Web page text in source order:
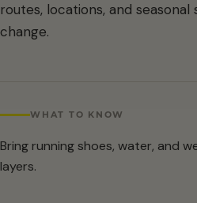
routes, locations, and seasonal
change.
WHAT TO KNOW
Bring running shoes, water, and
layers.